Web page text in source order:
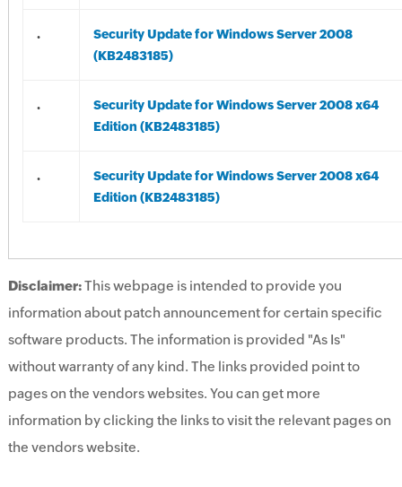
.
Security Update for Windows Server 2008
(KB2483185)
.
Security Update for Windows Server 2008 x64
Edition (KB2483185)
.
Security Update for Windows Server 2008 x64
Edition (KB2483185)
Disclaimer:This webpage is intended to provide you
information about patch announcement for certain specific
software products. The information is provided "As Is"
without warranty of any kind. The links provided point to
pages on the vendors websites. You can get more
information by clicking the links to visit the relevant pages on
the vendors website.